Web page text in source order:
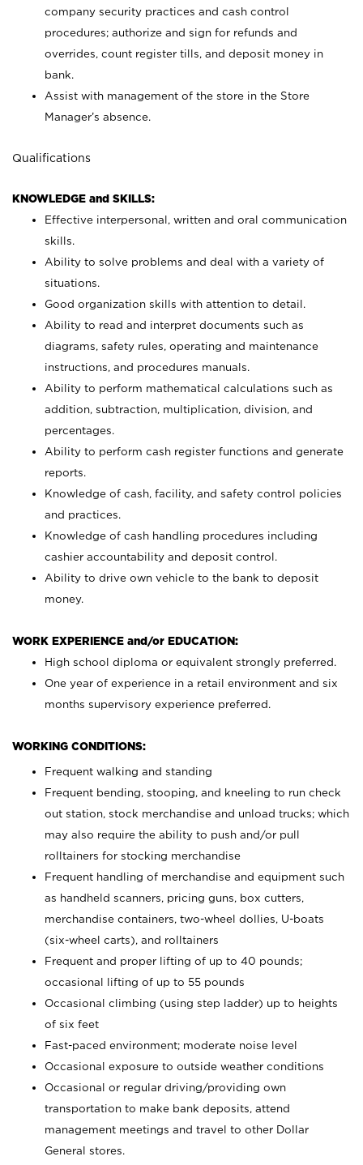
company security practices and cash control
procedures; authorize and sign for refunds and
overrides, count register tills, and deposit money in
bank.
Assist with management of the store in the Store
Manager’s absence.
Qualifications
KNOWLEDGE and SKILLS:
Effective interpersonal, written and oral communication
skills.
Ability to solve problems and deal with a variety of
situations.
Good organization skills with attention to detail.
Ability to read and interpret documents such as
diagrams, safety rules, operating and maintenance
instructions, and procedures manuals.
Ability to perform mathematical calculations such as
addition, subtraction, multiplication, division, and
percentages.
Ability to perform cash register functions and generate
reports.
Knowledge of cash, facility, and safety control policies
and practices.
Knowledge of cash handling procedures including
cashier accountability and deposit control.
Ability to drive own vehicle to the bank to deposit
money.
WORK EXPERIENCE and/or EDUCATION:
High school diploma or equivalent strongly preferred.
One year of experience in a retail environment and six
months supervisory experience preferred.
WORKING CONDITIONS:
Frequent walking and standing
Frequent bending, stooping, and kneeling to run check
out station, stock merchandise and unload trucks; which
may also require the ability to push and/or pull
rolltainers for stocking merchandise
Frequent handling of merchandise and equipment such
as handheld scanners, pricing guns, box cutters,
merchandise containers, two-wheel dollies, U-boats
(six-wheel carts), and rolltainers
Frequent and proper lifting of up to 40 pounds;
occasional lifting of up to 55 pounds
Occasional climbing (using step ladder) up to heights
of six feet
Fast-paced environment; moderate noise level
Occasional exposure to outside weather conditions
Occasional or regular driving/providing own
transportation to make bank deposits, attend
management meetings and travel to other Dollar
General stores.